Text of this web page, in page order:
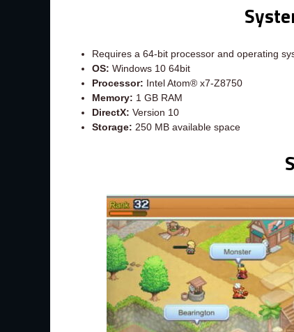
Requires a 64-bit processor and operating
OS: Windows 10 64bit
Processor: Intel Atom® x7-Z8750
Memory: 1 GB RAM
DirectX: Version 10
Storage: 250 MB available space